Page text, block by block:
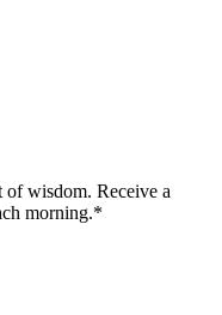
wisdom. Receive a
morning.*